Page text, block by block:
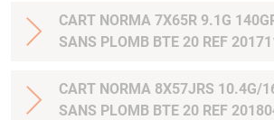
CART NORMA 7X65R 9.1G
SANS PLOMB BTE 20 REF
CART NORMA 8X57JRS 10.4G/
SANS PLOMB BTE 20 REF